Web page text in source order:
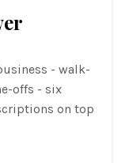
- walk-
offs - six
on top